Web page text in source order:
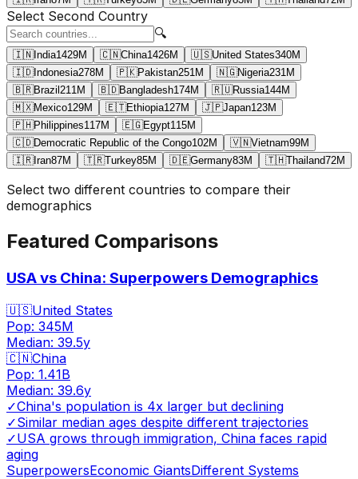
Select Second Country
🔍
🇮🇳India1429M 🇨🇳China1426M 🇺🇸United States340M
🇮🇩Indonesia278M 🇵🇰Pakistan251M 🇳🇬Nigeria231M
🇧🇷Brazil 211M 🇧🇩Bangladesh174M 🇷🇺Russia144M
🇲🇽Mexico129M 🇪🇹Ethiopia127M 🇯🇵Japan123M
🇵🇭Philippines117M 🇪🇬Egypt115M
🇨🇩Democratic Republic of the Congo102M 🇻🇳Vietnam99M
🇮🇷Iran87M 🇹🇷Turkey85M 🇩🇪Germany83M 🇹🇭Thailand72M
Select two different countries to compare their
demographics
Featured Comparisons
USA vs China: Superpowers Demographics
🇺🇸United States
Pop: 345M
Median: 39.5y
🇨🇳China
Pop: 1.41B
Median: 39.6y
✓China's population is 4x larger but declining
✓Similar median ages despite different trajectories
✓USA grows through immigration, China faces rapid
aging
SuperpowersEconomic GiantsDifferent Systems